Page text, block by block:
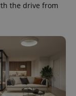
the drive from